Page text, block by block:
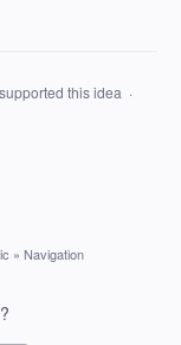
supported this idea ·
» Navigation